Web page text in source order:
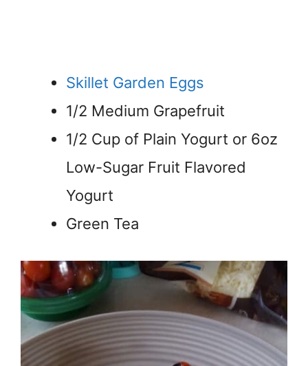
Skillet Garden Eggs
1/2 Medium Grapefruit
1/2 Cup of Plain Yogurt or 6oz
Low-Sugar Fruit Flavored
Yogurt
Green Tea